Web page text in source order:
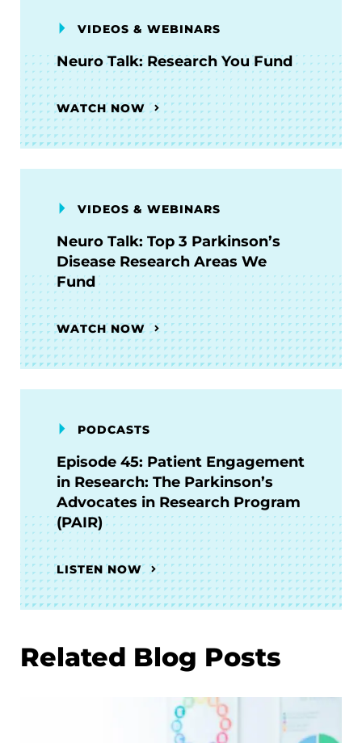
VIDEOS & WEBINARS
Neuro Talk: Research You Fund
WATCH NOW
VIDEOS & WEBINARS
Neuro Talk: Top 3 Parkinson’s
Disease Research Areas We
Fund
WATCH NOW
PODCASTS
Episode 45: Patient Engagement
in Research: The Parkinson’s
Advocates in Research Program
(PAIR)
LISTEN NOW
Related Blog Posts